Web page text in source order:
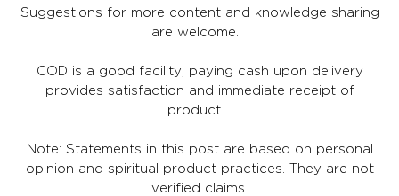
Suggestions for more content and knowledge sharing
are welcome.
COD is a good facility; paying cash upon delivery
provides satisfaction and immediate receipt of
product.
Note: Statements in this post are based on personal
opinion and spiritual product practices. They are not
verified claims.